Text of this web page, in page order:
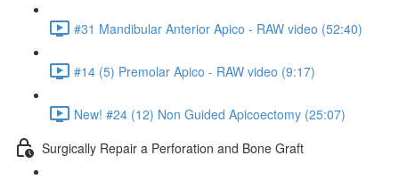
#31 Mandibular Anterior Apico - RAW video (52:40)
#14 (5) Premolar Apico - RAW video (9:17)
New! #24 (12) Non Guided Apicoectomy (25:07)
Surgically Repair a Perforation and Bone Graft